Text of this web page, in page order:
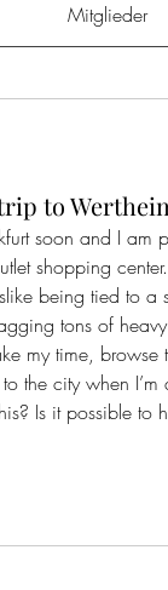
Mitglieder
to
soon and I
shopping
being tied to a
tons of
my time,
the city when
Is it possible